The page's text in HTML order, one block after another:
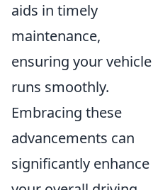
aids in timely
maintenance,
ensuring your vehicle
runs smoothly.
Embracing these
advancements can
significantly enhance